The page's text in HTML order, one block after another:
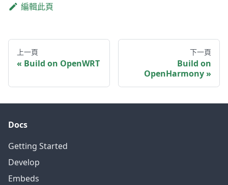
編輯此頁
上一頁
Build on OpenWRT
下一頁
Build on
OpenHarmony
Docs
Getting Started
Develop
Embeds